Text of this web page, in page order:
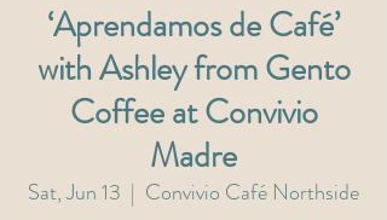
‘Aprendamos de Café’
with Ashley from Gento
Coffee at Convivio
Madre
Sat, Jun 13
  |
Convivio Café Northside